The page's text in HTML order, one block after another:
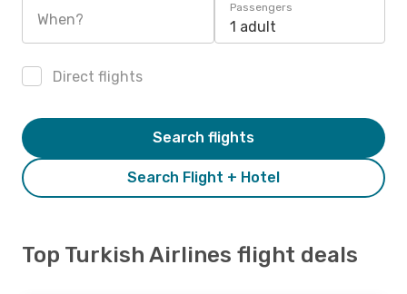
When?
Passengers
1 adult
Direct flights
Search Flight + Hotel
Search flights
Top Turkish Airlines flight deals